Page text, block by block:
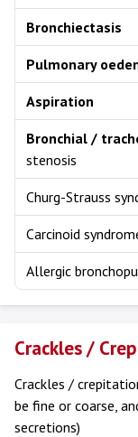
Bronchiectasis
Pulmonary
Aspiration
Bronchial /
stenosis
Churg-Strauss
Carcinoid
Allergic
Crackles /
Crackles /
be fine or coarse,
secretions)